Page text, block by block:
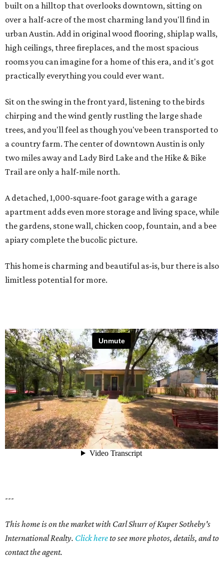
built on a hilltop that overlooks downtown, sitting on
over a half-acre of the most charming land you'll find in
urban Austin. Add in original wood flooring, shiplap walls,
high ceilings, three fireplaces, and the most spacious
rooms you can imagine for a home of this era, and it's got
practically everything you could ever want.
Sit on the swing in the front yard, listening to the birds
chirping and the wind gently rustling the large shade
trees, and you'll feel as though you've been transported to
a country farm. The center of downtown Austin is only
two miles away and Lady Bird Lake and the Hike & Bike
Trail are only a half-mile north.
A detached, 1,000-square-foot garage with a garage
apartment adds even more storage and living space, while
the gardens, stone wall, chicken coop, fountain, and a bee
apiary complete the bucolic picture.
This home is charming and beautiful as-is, bur there is also
limitless potential for more.
---
This home is on the market with Carl Shurr of Kuper Sotheby's
International Realty. Click hereto see more photos, details, and to
contact the agent.